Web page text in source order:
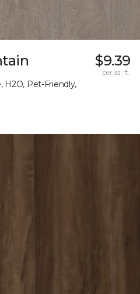
H2O, Pet-Friendly,
$9.39
per sq. ft.